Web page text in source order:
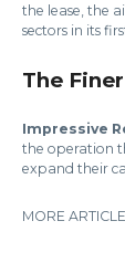
the lease, the
sectors in its
The
Impressive
the operation
expand their
MORE